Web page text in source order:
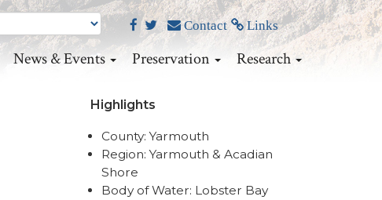
Contact Links
News & Events Preservation Research
Highlights
County: Yarmouth
Region: Yarmouth & Acadian
Shore
Body of Water: Lobster Bay